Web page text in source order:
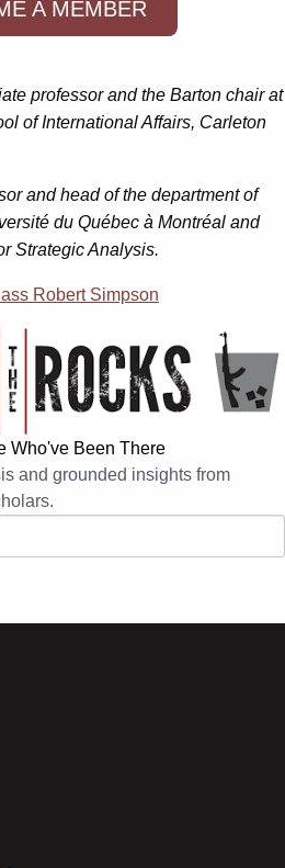
A MEMBER
professor and the Barton chair at
of International Affairs, Carleton
and head of the department of
du Québec à Montréal and
Strategic Analysis.
Robert Simpson
Who've Been There
and grounded insights from